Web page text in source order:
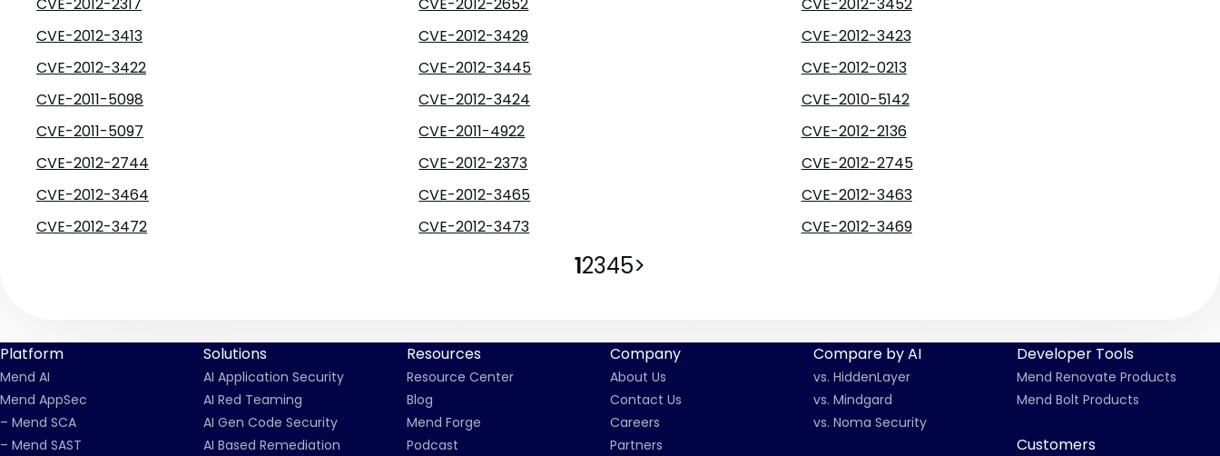
CVE-2012-3413
CVE-2012-3429
CVE-2012-3423
CVE-2012-3422
CVE-2012-3445
CVE-2012-0213
CVE-2011-5098
CVE-2012-3424
CVE-2010-5142
CVE-2011-5097
CVE-2011-4922
CVE-2012-2136
CVE-2012-2744
CVE-2012-2373
CVE-2012-2745
CVE-2012-3464
CVE-2012-3465
CVE-2012-3463
CVE-2012-3472
CVE-2012-3473 CVE-2012-3469
12345>
Platform
Mend AI
Mend AppSec
– Mend SCA
– Mend SAST
Solutions
AI Application Security
AI Red Teaming
AI Gen Code Security
AI Based Remediation
Resources
Resource Center
Blog
Mend Forge
Podcast
Company
About Us
Contact Us
Careers
Partners
Compare by AI
vs. HiddenLayer
vs. Mindgard
vs. Noma Security
Developer Tools
Mend Renovate Products
Mend Bolt Products
Customers